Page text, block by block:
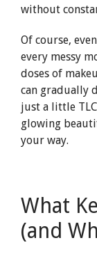
without
Of course,
every messy
doses of
can gradually
just a little
glowing
your way.
What
(and